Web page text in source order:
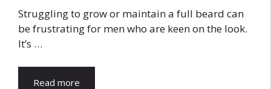
Struggling to grow or maintain a full beard can
be frustrating for men who are keen on the look.
It’s …
Read more